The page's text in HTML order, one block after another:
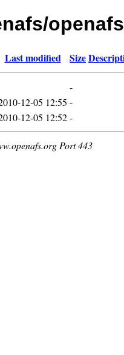
Last modified Size
-
12-05 12:55 -
12-05 12:52-
Port 443